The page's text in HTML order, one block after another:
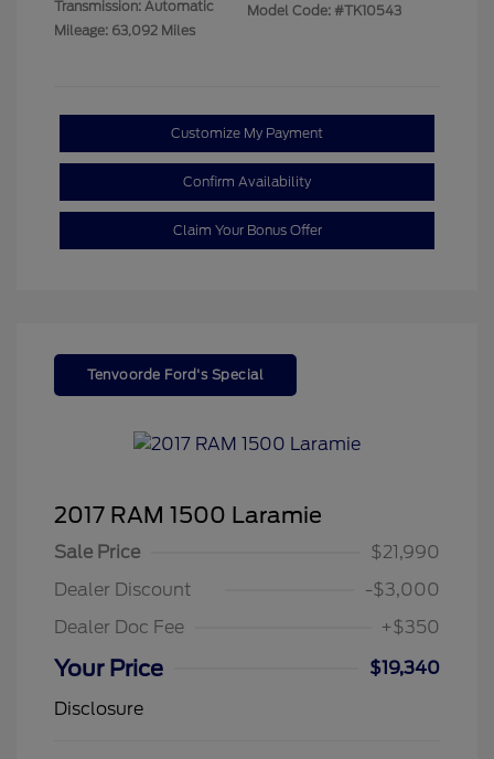
Transmission: Automatic
Mileage: 63,092 Miles
Model Code: #TK10543
Customize My Payment
Confirm Availability
Claim Your Bonus Offer
Tenvoorde Ford's Special
2017 RAM 1500 Laramie
Sale Price
$21,990
Dealer Discount
-$3,000
Dealer Doc Fee
+$350
Your Price
$19,340
Disclosure